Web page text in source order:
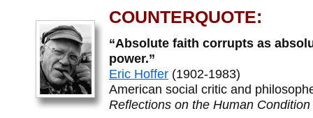
COUNTERQUOTE:
“Absolute faith corrupts as
power.”
Eric Hoffer (1902-1983)
American social critic and
Reflections on the Human Condition